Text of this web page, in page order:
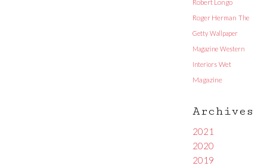
Robert Longo
Roger Herman The
Getty Wallpaper
Magazine Western
Interiors Wet
Magazine
Archives
2021
2020
2019